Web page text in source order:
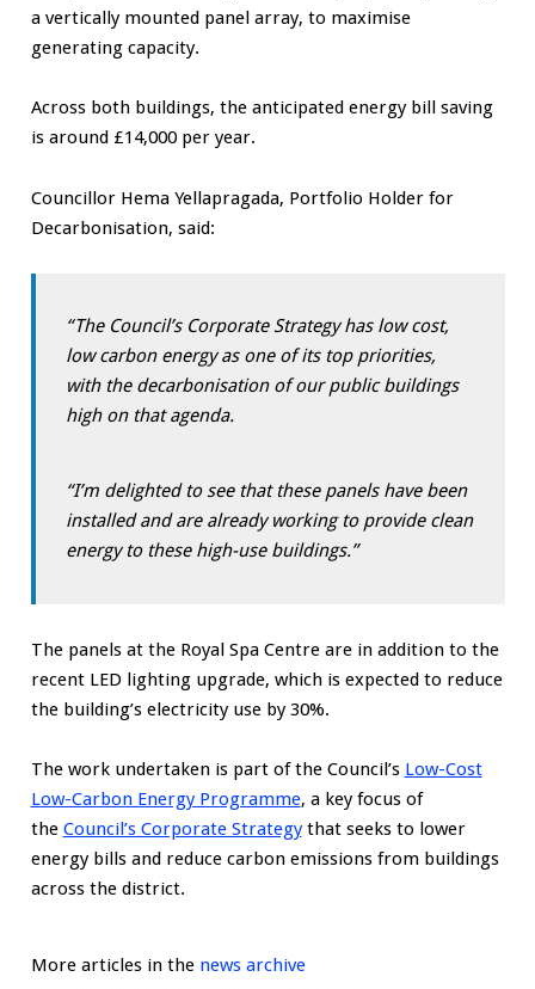
a vertically mounted panel array, to maximise
generating capacity.
Across both buildings, the anticipated energy bill saving
is around £14,000 per year.
Councillor Hema Yellapragada, Portfolio Holder for
Decarbonisation, said:
“The Council’s Corporate Strategy has low cost,
low carbon energy as one of its top priorities,
with the decarbonisation of our public buildings
high on that agenda.
“I’m delighted to see that these panels have been
installed and are already working to provide clean
energy to these high-use buildings.”
The panels at the Royal Spa Centre are in addition to the
recent LED lighting upgrade, which is expected to reduce
the building’s electricity use by 30%.
The work undertaken is part of the Council’s Low-Cost
Low-Carbon Energy Programme, a key focus of
the Council’s Corporate Strategythat seeks to lower
energy bills and reduce carbon emissions from buildings
across the district.
More articles in the news archive